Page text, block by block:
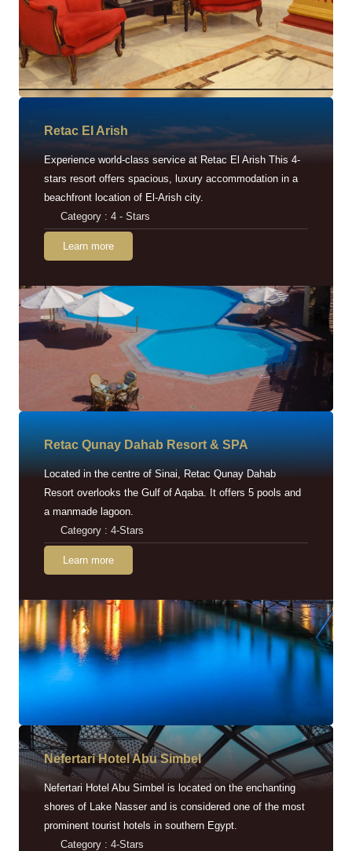
Retac EI Arish
Experience world-class service at Retac El Arish This 4-
stars resort offers spacious, luxury accommodation in a
beachfront location of El-Arish city.
Category : 4 - Stars
Learn more
Retac Qunay Dahab Resort & SPA
Located in the centre of Sinai, Retac Qunay Dahab
Resort overlooks the Gulf of Aqaba. It offers 5 pools and
a manmade lagoon.
Category : 4-Stars
Learn more
Nefertari Hotel Abu Simbel
Nefertari Hotel Abu Simbel is located on the enchanting
shores of Lake Nasser and is considered one of the most
prominent tourist hotels in southern Egypt.
Category : 4-Stars